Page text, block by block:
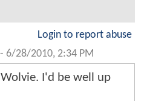
Login to report abuse
- 6/28/2010, 2:34 PM
I'd be well up